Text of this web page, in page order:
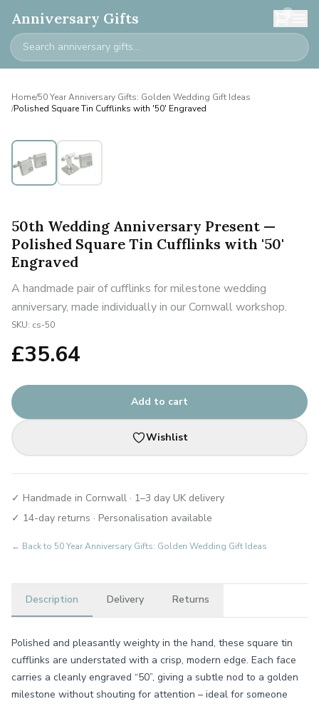
Anniversary Gifts 0
Home/50 Year Anniversary Gifts: Golden Wedding Gift Ideas
/Polished Square Tin Cufflinks with '50' Engraved
50th Wedding Anniversary Present —
Polished Square Tin Cufflinks with '50'
Engraved
A handmade pair of cufflinks for milestone wedding
anniversary, made individually in our Cornwall workshop.
SKU: cs-50
£35.64
Add to cart
Wishlist
✓ Handmade in Cornwall · 1–3 day UK delivery
✓ 14-day returns · Personalisation available
← Back to 50 Year Anniversary Gifts: Golden Wedding Gift Ideas
Description Delivery Returns
Polished and pleasantly weighty in the hand, these square tin
cufflinks are understated with a crisp, modern edge. Each face
carries a cleanly engraved “50”, giving a subtle nod to a golden
milestone without shouting for attention – ideal for someone